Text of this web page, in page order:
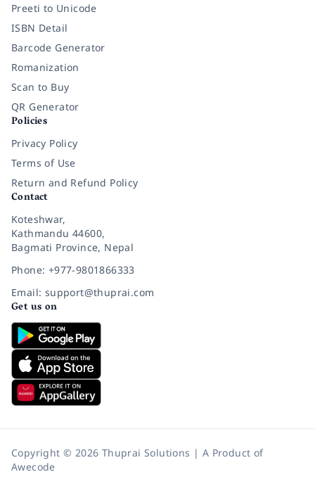
Preeti to Unicode
ISBN Detail
Barcode Generator
Romanization
Scan to Buy
QR Generator
Policies
Privacy Policy
Terms of Use
Return and Refund Policy
Contact
Koteshwar,
Kathmandu 44600,
Bagmati Province, Nepal
Phone: +977-9801866333
Email: support@thuprai.com
Get us on
Copyright © 2026 Thuprai Solutions | A Product of
Awecode